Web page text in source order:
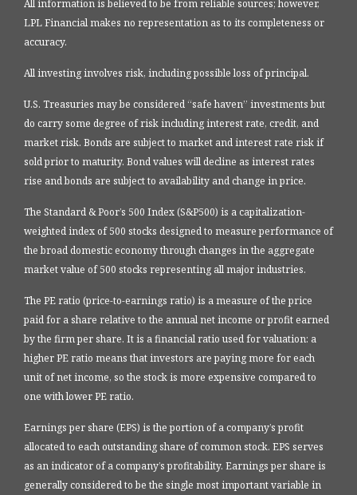
All information is believed to be from reliable sources; however,
LPL Financial makes no representation as to its completeness or
accuracy.
All investing involves risk, including possible loss of principal.
U.S. Treasuries may be considered “safe haven” investments but
do carry some degree of risk including interest rate, credit, and
market risk. Bonds are subject to market and interest rate risk if
sold prior to maturity. Bond values will decline as interest rates
rise and bonds are subject to availability and change in price.
The Standard & Poor’s 500 Index (S&P500) is a capitalization-
weighted index of 500 stocks designed to measure performance of
the broad domestic economy through changes in the aggregate
market value of 500 stocks representing all major industries.
The PE ratio (price-to-earnings ratio) is a measure of the price
paid for a share relative to the annual net income or profit earned
by the firm per share. It is a financial ratio used for valuation: a
higher PE ratio means that investors are paying more for each
unit of net income, so the stock is more expensive compared to
one with lower PE ratio.
Earnings per share (EPS) is the portion of a company’s profit
allocated to each outstanding share of common stock. EPS serves
as an indicator of a company’s profitability. Earnings per share is
generally considered to be the single most important variable in